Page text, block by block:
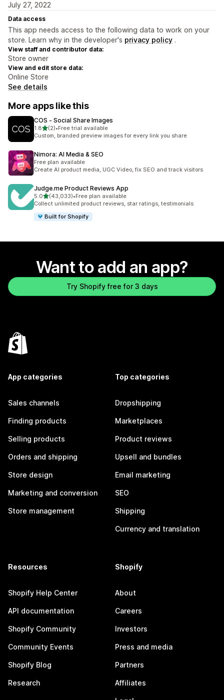
July 27, 2022
Data access
This app needs access to the following data to work on your
store. Learn why in the developer's privacy policy .
View staff and contributor data:
Store owner
View and edit store data:
Online Store
See details
More apps like this
COS ‑ Social Share Images
1.8out of 5 stars
(2)
2 total reviews
•Free trial available
Custom, branded preview images for every link you share
Nimora: AI Media & SEO
Free plan available
Create AI product media, UGC Video, fix SEO and track visitors
Judge.me Product Reviews App
5.0out of 5 stars
(43,033)
43033 total reviews
•Free plan available
Collect unlimited product reviews, star ratings, testimonials
Built for Shopify
Want to add an app?
Try Shopify free for 3 days
App categories
Sales channels
Finding products
Selling products
Orders and shipping
Store design
Marketing and conversion
Store management
Top categories
Dropshipping
Marketplaces
Product reviews
Upsell and bundles
Email marketing
SEO
Shipping
Currency and translation
Resources
Shopify Help Center
API documentation
Shopify Community
Community Events
Shopify Blog
Research
Shopify
About
Careers
Investors
Press and media
Partners
Affiliates